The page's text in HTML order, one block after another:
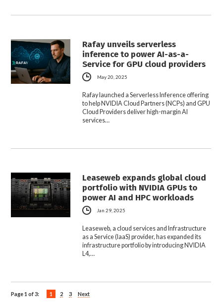
Rafay unveils serverless
inference to power AI-as-a-
Service for GPU cloud providers
May 20, 2025
Rafay launched a Serverless Inference offering
to help NVIDIA Cloud Partners (NCPs) and GPU
Cloud Providers deliver high-margin AI
services…
Leaseweb expands global cloud
portfolio with NVIDIA GPUs to
power AI and HPC workloads
Jan 29, 2025
Leaseweb, a cloud services and Infrastructure
as a Service (IaaS) provider, has expanded its
infrastructure portfolio by introducing NVIDIA
L4,…
Page 1 of 3: 1 2 3 Next